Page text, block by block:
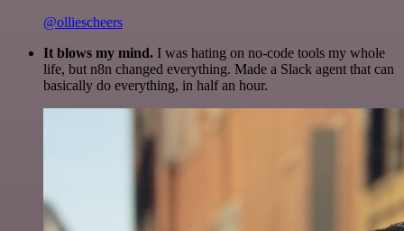
@olliescheers
It blows my mind. I was hating on no-code tools my whole
life, but n8n changed everything. Made a Slack agent that can
basically do everything, in half an hour.